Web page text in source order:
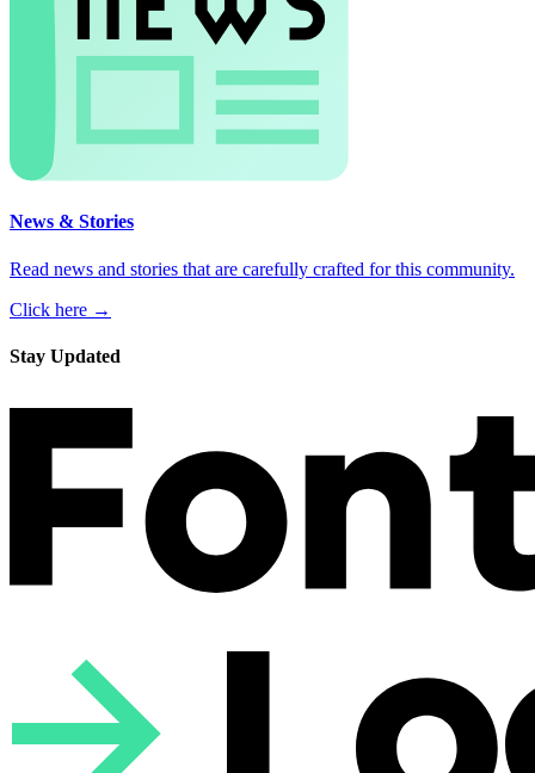
News & Stories
Read news and stories that are carefully crafted for this community.
Click here →
Stay Updated